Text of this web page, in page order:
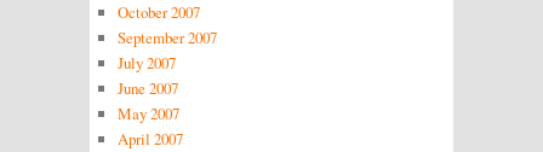
October 2007
September 2007
July 2007
June 2007
May 2007
April 2007